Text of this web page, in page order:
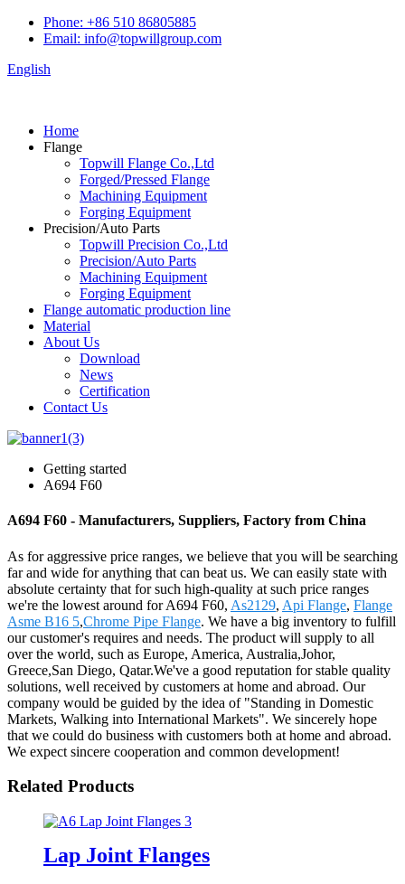
Phone: +86 510 86805885
Email: info@topwillgroup.com
English
Home
Flange
Topwill Flange Co.,Ltd
Forged/Pressed Flange
Machining Equipment
Forging Equipment
Precision/Auto Parts
Topwill Precision Co.,Ltd
Precision/Auto Parts
Machining Equipment
Forging Equipment
Flange automatic production line
Material
About Us
Download
News
Certification
Contact Us
Getting started
A694 F60
A694 F60 - Manufacturers, Suppliers, Factory from China
As for aggressive price ranges, we believe that you will be searching
far and wide for anything that can beat us. We can easily state with
absolute certainty that for such high-quality at such price ranges
we're the lowest around for A694 F60, As2129, Api Flange, Flange
Asme B16 5,Chrome Pipe Flange. We have a big inventory to fulfill
our customer's requires and needs. The product will supply to all
over the world, such as Europe, America, Australia,Johor,
Greece,San Diego, Qatar.We've a good reputation for stable quality
solutions, well received by customers at home and abroad. Our
company would be guided by the idea of "Standing in Domestic
Markets, Walking into International Markets". We sincerely hope
that we could do business with customers both at home and abroad.
We expect sincere cooperation and common development!
Related Products
Lap Joint Flanges